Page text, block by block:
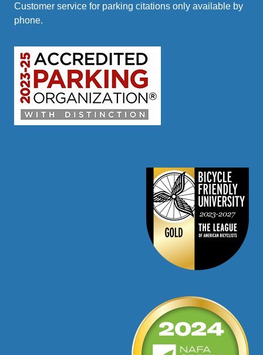
Customer service for parking citations only available by
phone.